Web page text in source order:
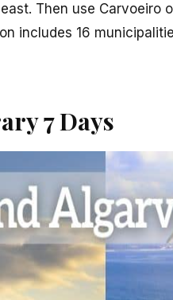
Then use Carvoeiro
includes 16
7 Days